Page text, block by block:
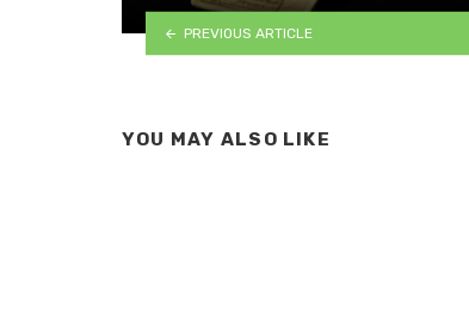
PREVIOUS ARTICLE
YOU MAY ALSO LIKE